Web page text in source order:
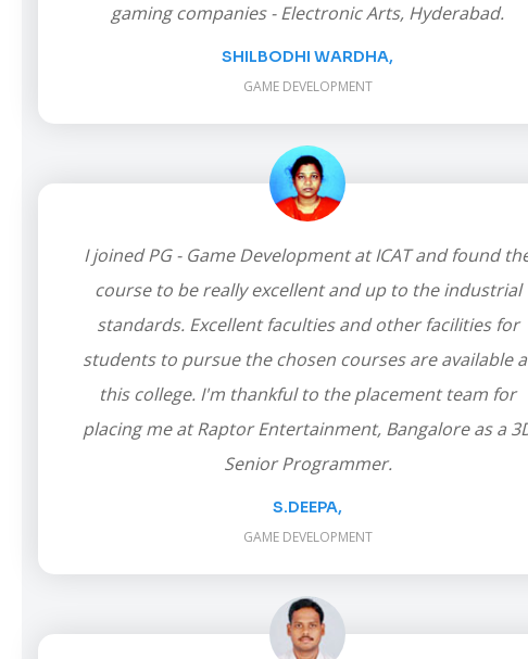
gaming companies - Electronic Arts, Hyderabad.
SHILBODHI WARDHA,
GAME DEVELOPMENT
I joined PG - Game Development at ICAT and found
course to be really excellent and up to the industrial
standards. Excellent faculties and other facilities for
students to pursue the chosen courses are available
this college. I'm thankful to the placement team for
placing me at Raptor Entertainment, Bangalore as a
Senior Programmer.
S.DEEPA,
GAME DEVELOPMENT